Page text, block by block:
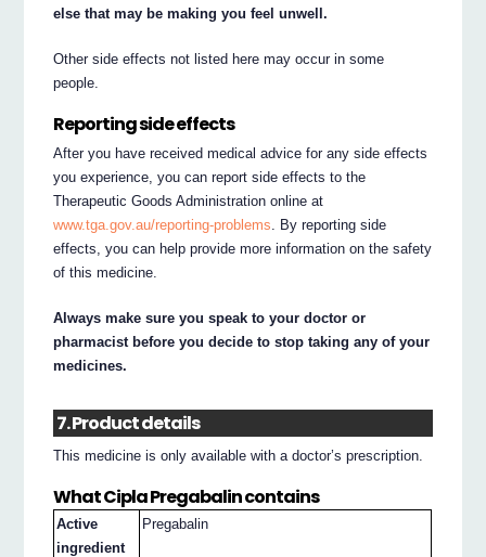
else that may be making you feel unwell.
Other side effects not listed here may occur in some
people.
Reporting side effects
After you have received medical advice for any side effects
you experience, you can report side effects to the
Therapeutic Goods Administration online at
www.tga.gov.au/reporting-problems . By reporting side
effects, you can help provide more information on the safety
of this medicine.
Always make sure you speak to your doctor or
pharmacist before you decide to stop taking any of your
medicines.
7. Product details
This medicine is only available with a doctor’s prescription.
What Cipla Pregabalin contains
Active
ingredient
Pregabalin